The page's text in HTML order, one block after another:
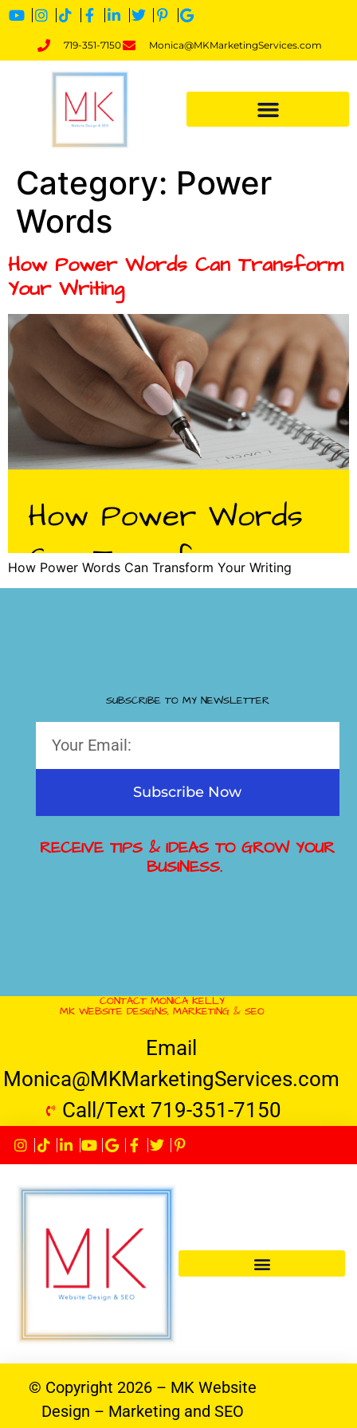
719-351-7150 Monica@MKMarketingServices.com
Category: Power
Words
How Power Words Can Transform
Your Writing
How Power Words Can Transform Your Writing
SUBSCRIBE TO MY NEWSLETTER
Subscribe Now
RECEIVE TIPS & IDEAS TO GROW YOUR
BUSINESS.
CONTACT MONICA KELLY
MK WEBSITE DESIGNS, MARKETING & SEO
Email
Monica@MKMarketingServices.com
Call/Text 719-351-7150
© Copyright 2026 – MK Website
Design – Marketing and SEO